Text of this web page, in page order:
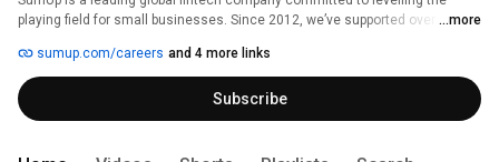
playing field for small businesses. Since 2012, we’ve supported over 4
manage payments, finances, and customer relationships.
...more
sumup.com/careers and 4 more links
Subscribe